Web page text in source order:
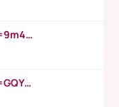
https://www.youtube.com/watch?v=9m45nVsvvEY
https://www.youtube.com/watch?v=GQYeDvtMydc